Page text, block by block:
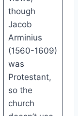
though
Jacob
Arminius
(1560-1609)
was
Protestant,
so the
church